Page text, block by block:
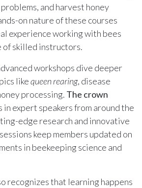
and harvest honey
on nature of these courses
experience working with bees
of skilled instructors.
workshops dive deeper
likequeen rearing, disease
processing. The crown
in expert speakers from around the
edge research and innovative
keep members updated on
in beekeeping science and
recognizes that learning happens